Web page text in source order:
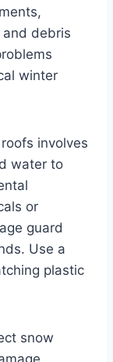
debris
winter
involves
water to
or
guard
Use a
plastic
snow